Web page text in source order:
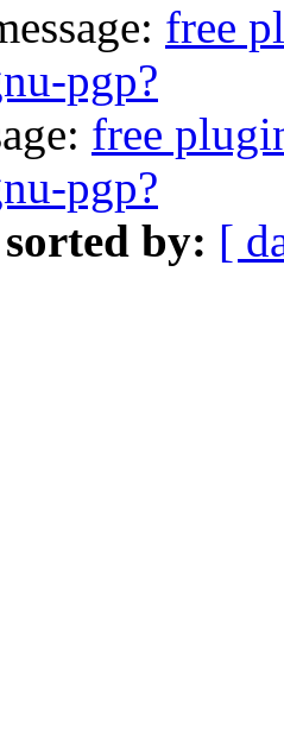
free
pgp?
free
pgp?
sorted by: [